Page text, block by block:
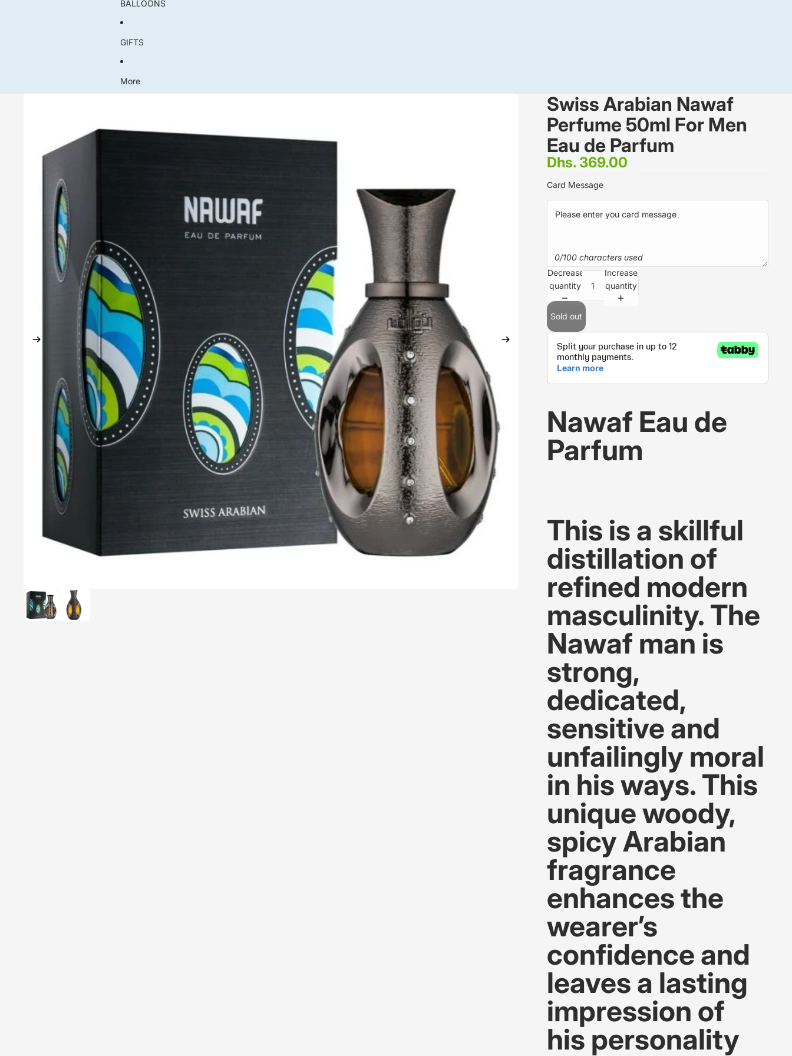
BALLOONS
GIFTS
More
Swiss Arabian Nawaf
Perfume 50ml For Men
Eau de Parfum
Dhs. 369.00
Card Message
0/100 characters used
Decrease
quantity
Increase
quantity
Sold out
Nawaf Eau de
Parfum
This is a skillful
distillation of
refined modern
masculinity. The
Nawaf man is
strong,
dedicated,
sensitive and
unfailingly moral
in his ways. This
unique woody,
spicy Arabian
fragrance
enhances the
wearer’s
confidence and
leaves a lasting
impression of
his personality